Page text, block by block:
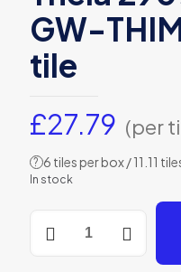
GW-
tile
£27.79 (per
? 6 tiles per box / 11.11
In stock